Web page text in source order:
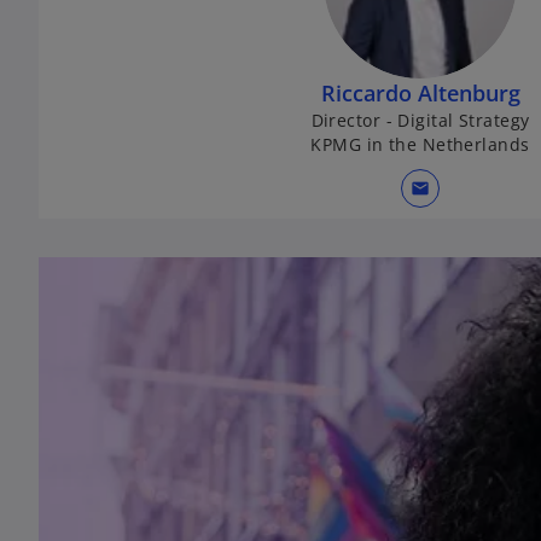
Riccardo Altenburg
Director - Digital Strategy
KPMG in the Netherlands
mail